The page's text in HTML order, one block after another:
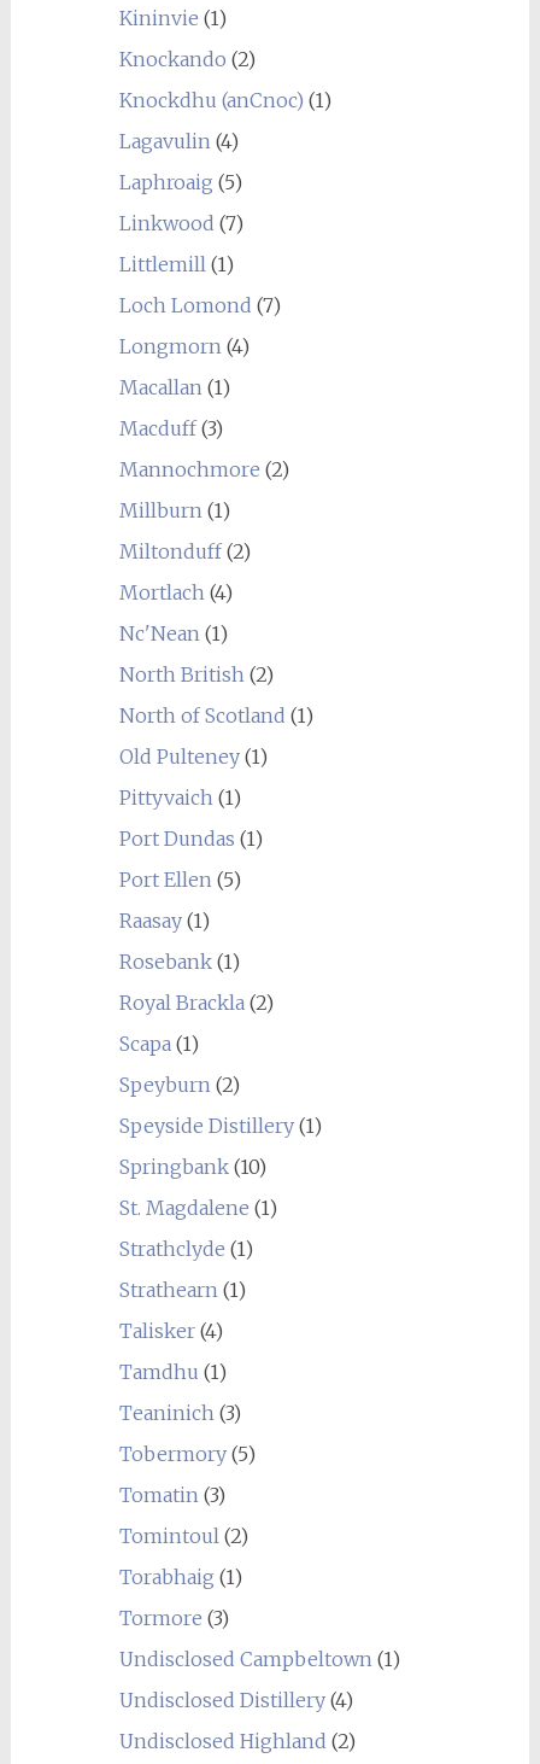
Kininvie (1)
Knockando (2)
Knockdhu (anCnoc) (1)
Lagavulin(4)
Laphroaig (5)
Linkwood (7)
Littlemill(1)
Loch Lomond (7)
Longmorn(4)
Macallan(1)
Macduff(3)
Mannochmore (2)
Millburn(1)
Miltonduff(2)
Mortlach(4)
Nc'Nean(1)
North British(2)
North of Scotland (1)
Old Pulteney(1)
Pittyvaich(1)
Port Dundas (1)
Port Ellen(5)
Raasay(1)
Rosebank(1)
Royal Brackla(2)
Scapa(1)
Speyburn(2)
Speyside Distillery(1)
Springbank(10)
St. Magdalene (1)
Strathclyde (1)
Strathearn(1)
Talisker(4)
Tamdhu (1)
Teaninich(3)
Tobermory(5)
Tomatin(3)
Tomintoul(2)
Torabhaig (1)
Tormore (3)
Undisclosed Campbeltown(1)
Undisclosed Distillery(4)
Undisclosed Highland (2)